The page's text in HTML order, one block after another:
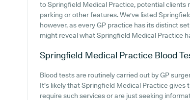
to Springfield Medical Practice, potential
parking or other features. We've listed
however, as every GP practice has its distinct
might reveal what Springfield Medical Practice
Springfield Medical Practice Blood
Blood tests are routinely carried out by GP
It's likely that Springfield Medical Practice
require such services or are just seeking